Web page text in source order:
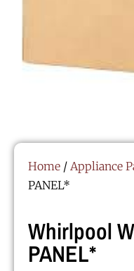
Home / Appliance
PANEL*
Whirlpool
PANEL*